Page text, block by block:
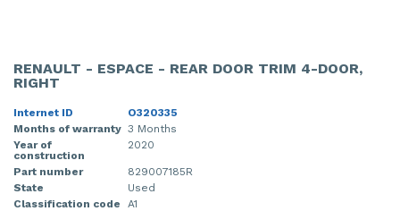
RENAULT - ESPACE - REAR DOOR TRIM 4-DOOR,
RIGHT
Internet ID
O320335
Months of warranty 3 Months
Year of
construction
2020
Part number
829007185R
State
Used
Classification code
A1